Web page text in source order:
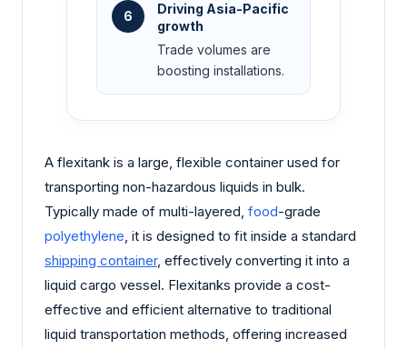
6
Driving Asia-Pacific
growth
Trade volumes are
boosting installations.
A flexitank is a large, flexible container used for
transporting non-hazardous liquids in bulk.
Typically made of multi-layered, food-grade
polyethylene, it is designed to fit inside a standard
shipping container, effectively converting it into a
liquid cargo vessel. Flexitanks provide a cost-
effective and efficient alternative to traditional
liquid transportation methods, offering increased